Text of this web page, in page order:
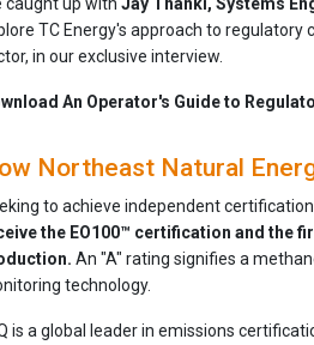
TC Energy's approach to
in our exclusive interview.
An Operator's Guide to
Northeast Natural
to achieve independent
the EO100™ certification and the
An "A" rating signifies a
technology.
is a global leader in emissions